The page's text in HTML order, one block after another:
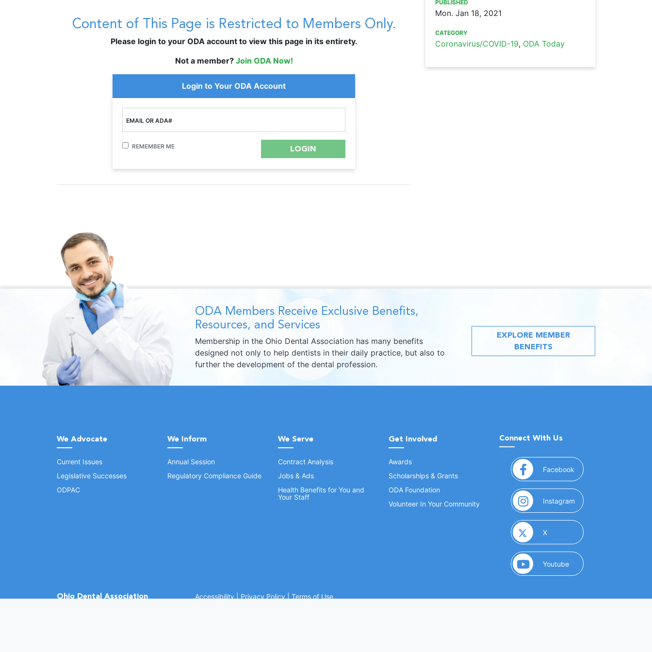
Content of This Page is Restricted to Members Only.
Please login to your ODA account to view this page in its entirety.
Not a member? Join ODA Now!
Login to Your ODA Account
EMAIL OR ADA#
REMEMBER ME
PUBLISHED
Mon. Jan 18, 2021
CATEGORY
Coronavirus/COVID-19, ODA Today
ODA Members Receive Exclusive Benefits,
Resources, and Services
Membership in the Ohio Dental Association has many benefits
designed not only to help dentists in their daily practice, but also to
further the development of the dental profession.
EXPLORE MEMBER
BENEFITS
We Advocate
Current Issues
Legislative Successes
ODPAC
We Inform
Annual Session
Regulatory Compliance Guide
We Serve
Contract Analysis
Jobs & Ads
Health Benefits for You and
Your Staff
Get Involved
Awards
Scholarships & Grants
ODA Foundation
Volunteer In Your Community
Connect With Us
Facebook (opens in a new window)
Instagram (opens in a new
X(opens in a new window)
Youtube(opens in a new window)
Ohio Dental Association Accessibility Privacy Policy Terms of Use